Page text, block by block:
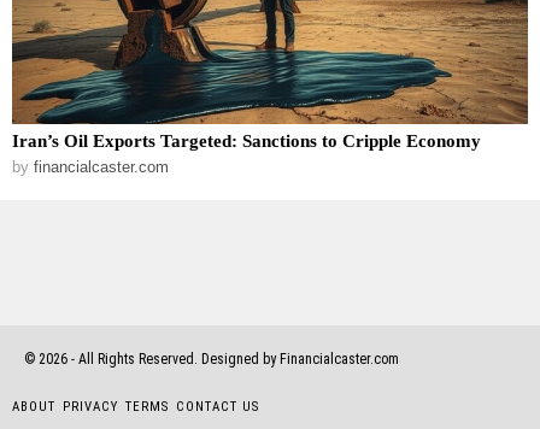
Iran’s Oil Exports Targeted: Sanctions to Cripple Economy
by financialcaster.com
© 2026 - All Rights Reserved. Designed by Financialcaster.com
ABOUT PRIVACY TERMS CONTACT US